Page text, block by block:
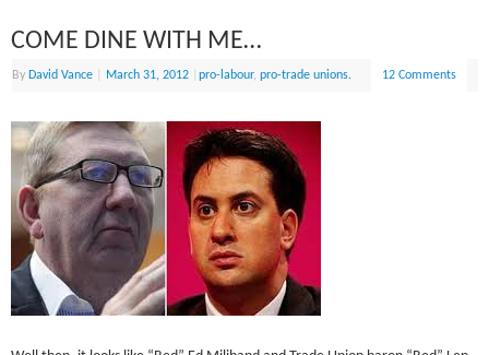
COME DINE WITH ME…
By David Vance March 31, 2012 |pro-labour,pro-trade unions. 12 Comments